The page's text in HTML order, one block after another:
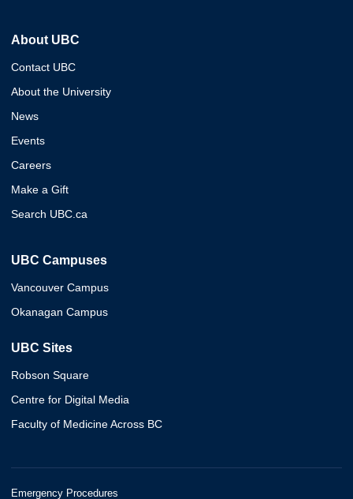
About UBC
Contact UBC
About the University
News
Events
Careers
Make a Gift
Search UBC.ca
UBC Campuses
Vancouver Campus
Okanagan Campus
UBC Sites
Robson Square
Centre for Digital Media
Faculty of Medicine Across BC
Emergency Procedures